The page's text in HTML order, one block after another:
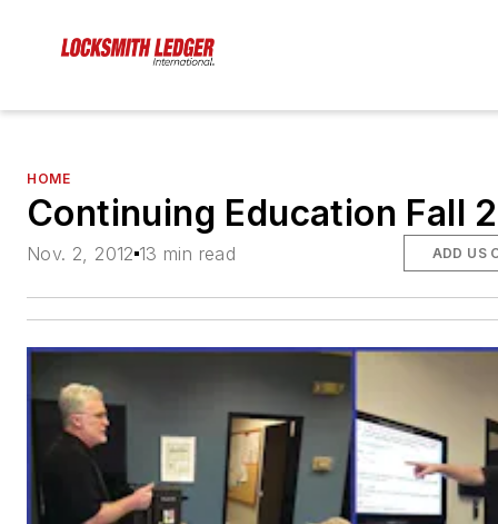
HOME
Continuing Education Fall
Nov. 2, 2012 13 min read ADD US